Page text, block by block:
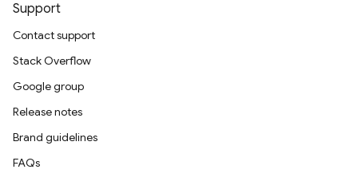
Support
Contact support
Stack Overflow
Google group
Release notes
Brand guidelines
FAQs